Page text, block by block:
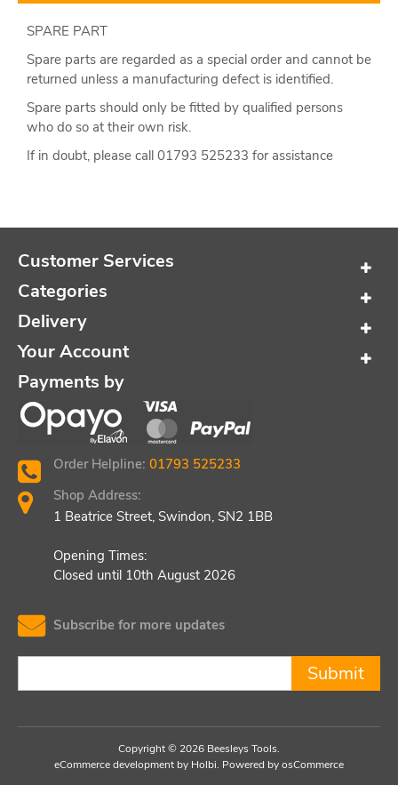
SPARE PART
Spare parts are regarded as a special order and cannot be
returned unless a manufacturing defect is identified.
Spare parts should only be fitted by qualified persons
who do so at their own risk.
If in doubt, please call 01793 525233 for assistance
Customer Services
Categories
Delivery
Your Account
Payments by
Order Helpline: 01793 525233
Shop Address:
1 Beatrice Street, Swindon, SN2 1BB
Opening Times:
Closed until 10th August 2026
Subscribe for more updates
Submit
Copyright © 2026 Beesleys Tools.
eCommerce development by Holbi. Powered by osCommerce